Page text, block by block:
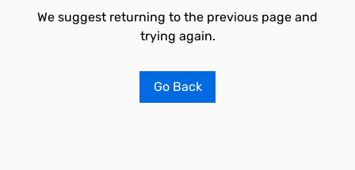
We suggest returning to the previous page and
trying again.
Go Back